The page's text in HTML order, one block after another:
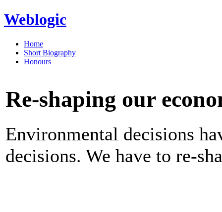
Weblogic
Home
Short Biography
Honours
Re-shaping our
Environmental decisions
decisions. We have to re-